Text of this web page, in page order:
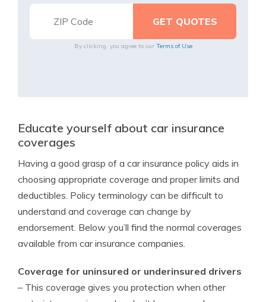
By clicking, you agree to our Terms of Use
Educate yourself about car insurance
coverages
Having a good grasp of a car insurance policy aids in
choosing appropriate coverage and proper limits and
deductibles. Policy terminology can be difficult to
understand and coverage can change by
endorsement. Below you’ll find the normal coverages
available from car insurance companies.
Coverage for uninsured or underinsured drivers
– This coverage gives you protection when other